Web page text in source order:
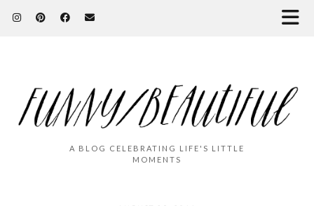
A BLOG CELEBRATING LIFE'S LITTLE
MOMENTS